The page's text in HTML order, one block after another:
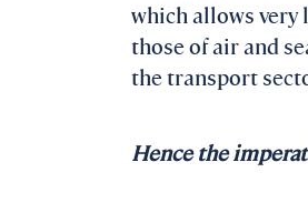
which allows
those of air and
the transport
Hence the